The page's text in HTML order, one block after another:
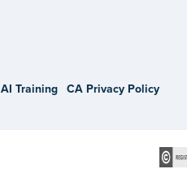
AI Training CA Privacy Policy